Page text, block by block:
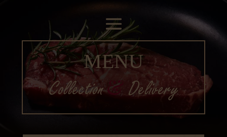
MENU
Collection& Delivery